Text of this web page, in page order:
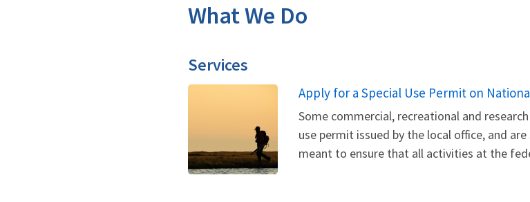
What We Do
Services
Apply for a Special Use Permit on
Some commercial, recreational and
use permit issued by the local office, and
meant to ensure that all activities at the